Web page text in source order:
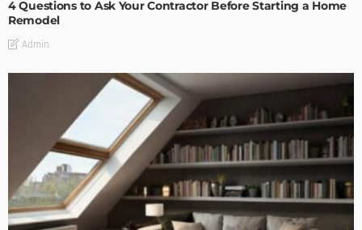
4 Questions to Ask Your Contractor Before Starting a Home
Remodel
Admin